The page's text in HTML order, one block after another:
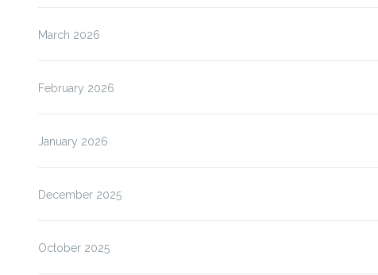
March 2026
February 2026
January 2026
December 2025
October 2025